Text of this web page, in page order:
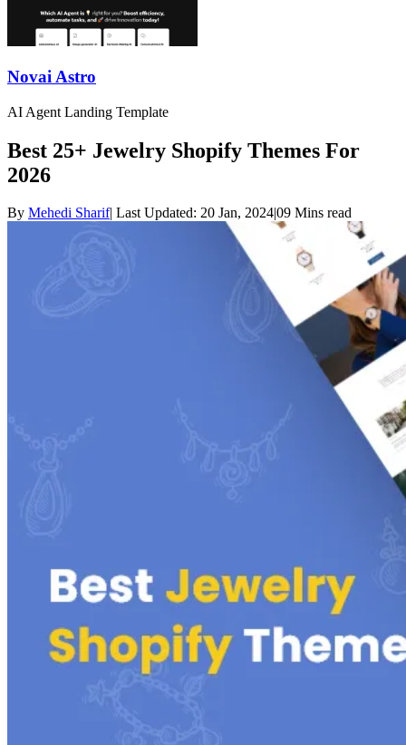
Novai Astro
AI Agent Landing Template
Best 25+ Jewelry Shopify Themes For
2026
By Mehedi Sharif| Last Updated: 20 Jan, 2024|09 Mins read